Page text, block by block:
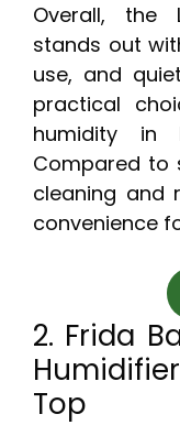
Overall, the
stands out
use, and
practical
humidity in
Compared to
cleaning and
convenience
2. Frida
Top